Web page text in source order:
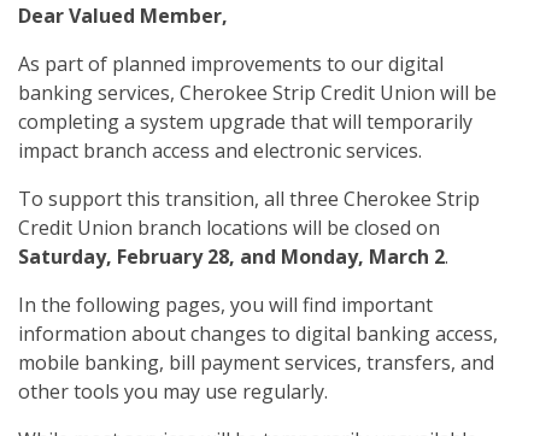
Dear Valued Member,
As part of planned improvements to our digital
banking services, Cherokee Strip Credit Union will be
completing a system upgrade that will temporarily
impact branch access and electronic services.
To support this transition, all three Cherokee Strip
Credit Union branch locations will be closed on
Saturday, February 28, and Monday, March 2.
In the following pages, you will find important
information about changes to digital banking access,
mobile banking, bill payment services, transfers, and
other tools you may use regularly.